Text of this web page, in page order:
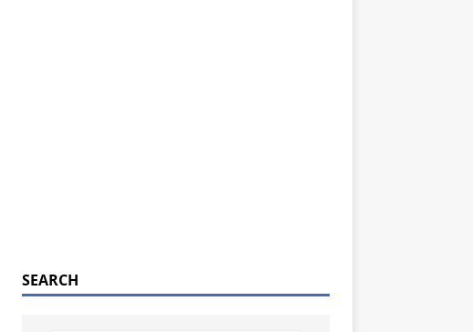
SEARCH